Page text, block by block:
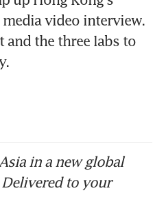
video interview.
the three labs to
in a new global
Delivered to your